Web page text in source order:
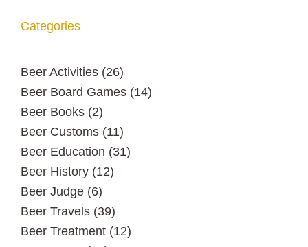
Categories
Beer Activities (26)
Beer Board Games (14)
Beer Books (2)
Beer Customs (11)
Beer Education (31)
Beer History (12)
Beer Judge (6)
Beer Travels (39)
Beer Treatment (12)